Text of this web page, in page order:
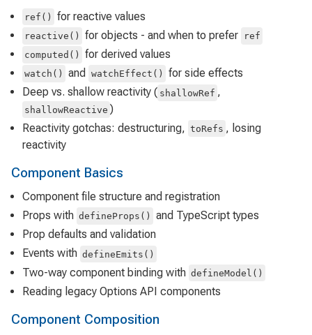
ref() for reactive values
reactive() for objects - and when to prefer
ref
computed()
for derived values
watch() and watchEffect()
for side effects
Deep vs. shallow reactivity ( shallowRef ,
shallowReactive )
Reactivity gotchas: destructuring, toRefs , losing
reactivity
Component Basics
Component file structure and registration
Props with defineProps()
and TypeScript types
Prop defaults and validation
Events with defineEmits()
Two-way component binding with defineModel()
Reading legacy Options API components
Component Composition